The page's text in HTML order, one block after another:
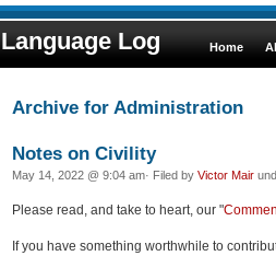
Language Log Home
Archive for Administration
Notes on Civility
May 14, 2022 @ 9:04 am· Filed by Victor Mair
Please read, and take to heart, our "
If you have something worthwhile to